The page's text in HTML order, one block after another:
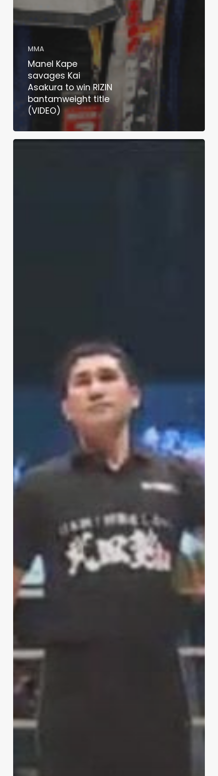
MMA
Manel Kape
savages Kai
Asakura to win RIZIN
bantamweight title
(VIDEO)